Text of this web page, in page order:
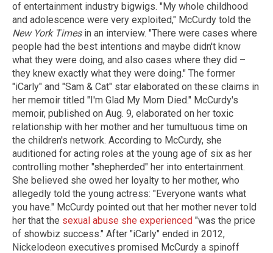
of entertainment industry bigwigs. "My whole childhood
and adolescence were very exploited," McCurdy told the
New York Timesin an interview. "There were cases where
people had the best intentions and maybe didn't know
what they were doing, and also cases where they did –
they knew exactly what they were doing." The former
"iCarly" and "Sam & Cat" star elaborated on these claims in
her memoir titled "I'm Glad My Mom Died." McCurdy's
memoir, published on Aug. 9, elaborated on her toxic
relationship with her mother and her tumultuous time on
the children's network. According to McCurdy, she
auditioned for acting roles at the young age of six as her
controlling mother "shepherded" her into entertainment.
She believed she owed her loyalty to her mother, who
allegedly told the young actress: "Everyone wants what
you have." McCurdy pointed out that her mother never told
her that the sexual abuse she experienced "was the price
of showbiz success." After "iCarly" ended in 2012,
Nickelodeon executives promised McCurdy a spinoff